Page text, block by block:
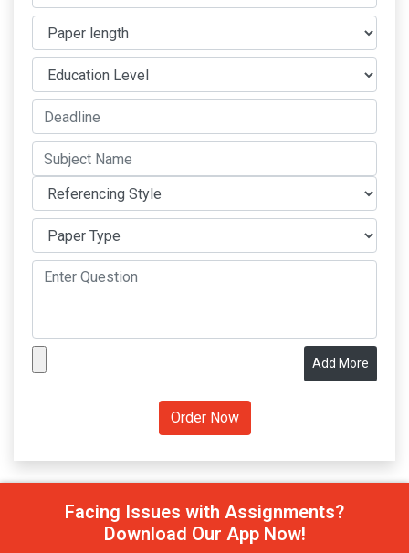
Add More
Facing Issues with Assignments?
Download Our App Now!